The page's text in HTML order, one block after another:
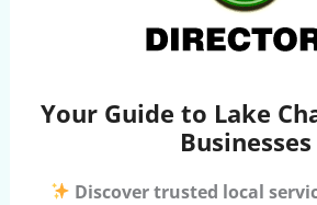
Your Guide to Lake
Businesses
Discover trusted local